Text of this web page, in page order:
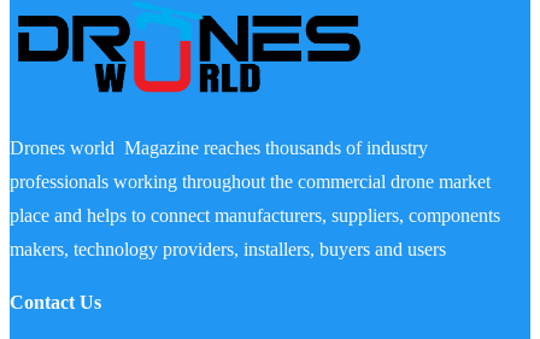
Drones world Magazine reaches thousands of industry
professionals working throughout the commercial drone market
place and helps to connect manufacturers, suppliers, components
makers, technology providers, installers, buyers and users
Contact Us